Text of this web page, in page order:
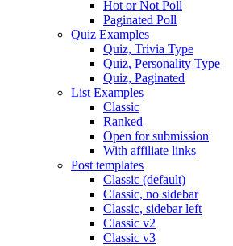
Hot or Not Poll
Paginated Poll
Quiz Examples
Quiz, Trivia Type
Quiz, Personality Type
Quiz, Paginated
List Examples
Classic
Ranked
Open for submission
With affiliate links
Post templates
Classic (default)
Classic, no sidebar
Classic, sidebar left
Classic v2
Classic v3